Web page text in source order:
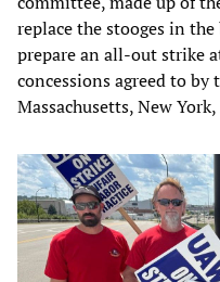
replace the stooges in
prepare an all-out strike
concessions agreed to
Massachusetts, New